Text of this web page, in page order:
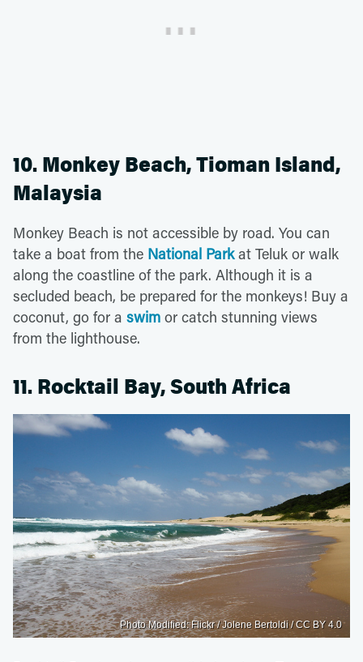
10. Monkey Beach, Tioman Island,
Malaysia
Monkey Beach is not accessible by road. You can
take a boat from the National Parkat Teluk or walk
along the coastline of the park. Although it is a
secluded beach, be prepared for the monkeys! Buy a
coconut, go for a swim or catch stunning views
from the lighthouse.
11. Rocktail Bay, South Africa
Photo Modified: Flickr / Jolene Bertoldi / CC BY 4.0